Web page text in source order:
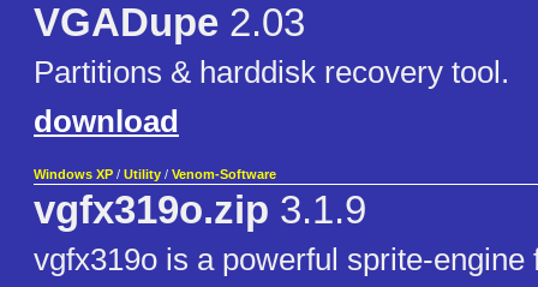
VGADupe 2.03
Partitions & harddisk recovery tool.
download
Windows XP / Utility / Venom-Software
vgfx319o.zip 3.1.9
vgfx319o is a powerful sprite-engine